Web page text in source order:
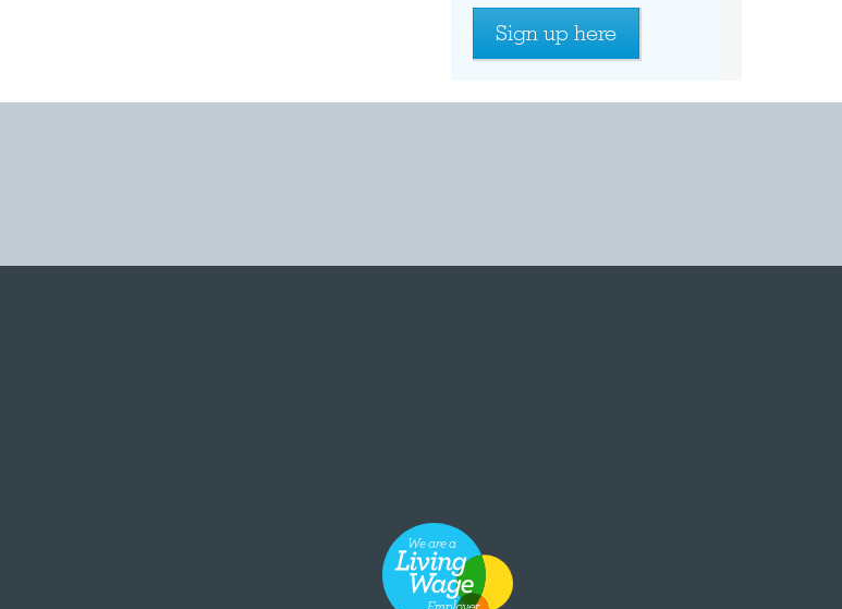
Sign up here